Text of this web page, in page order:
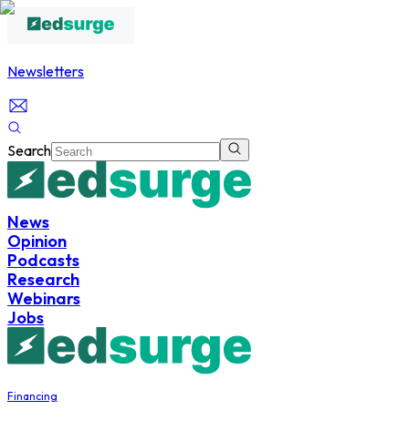
Newsletters
Search
News
Opinion
Podcasts
Research
Webinars
Jobs
Financing